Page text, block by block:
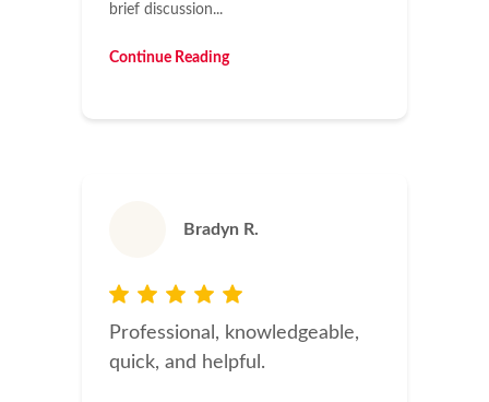
brief discussion...
Continue Reading
Bradyn R.
Professional, knowledgeable,
quick, and helpful.